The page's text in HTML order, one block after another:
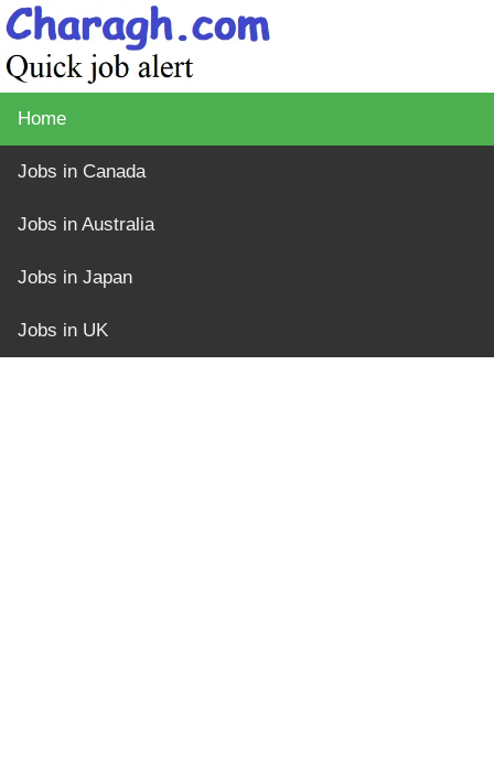
Home
Jobs in Canada
Jobs in Australia
Jobs in Japan
Jobs in UK